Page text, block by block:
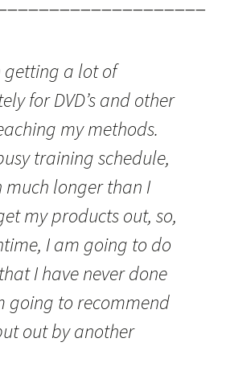
getting a lot of
for DVD’s and other
my methods.
training schedule,
much longer than I
my products out, so,
I am going to do
I have never done
going to recommend
out by another